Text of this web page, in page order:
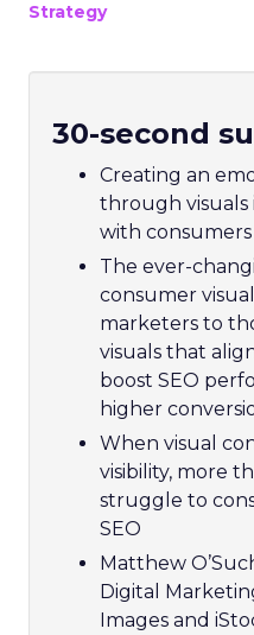
Strategy
30-second
Creating an
through visuals
with consumers
The ever-
consumer
marketers to
visuals that
boost SEO
higher
When visual
visibility, more
struggle to
SEO
Matthew
Digital
Images and